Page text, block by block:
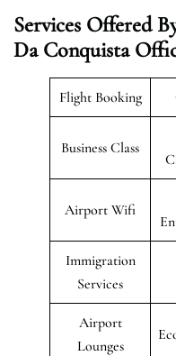
Services Offered
Da Conquista
Flight Booking
Business Class
Airport Wifi
Immigration
Services
Airport
Lounges